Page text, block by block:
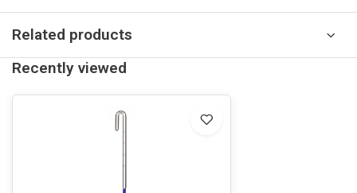
Related products
Recently viewed